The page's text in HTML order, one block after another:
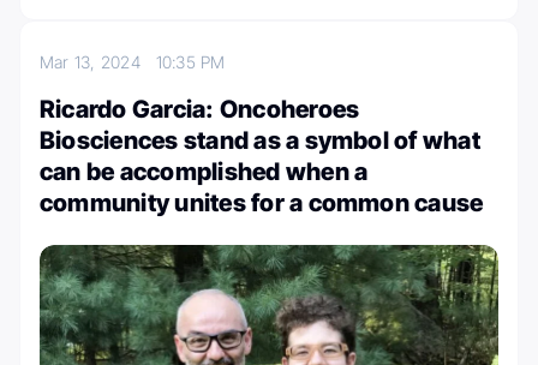
Mar 13, 2024 10:35 PM
Ricardo Garcia: Oncoheroes
Biosciences stand as a symbol of what
can be accomplished when a
community unites for a common cause